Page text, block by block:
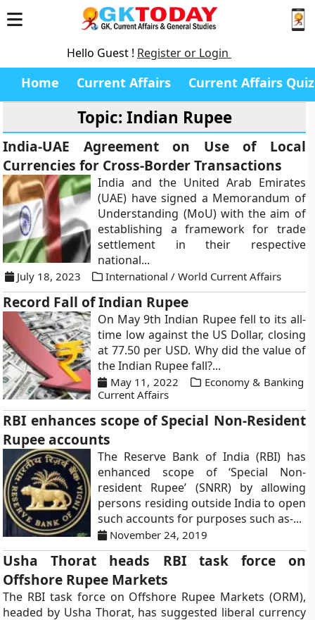
Hello Guest ! Register or Login
Home Current Affairs Current Affairs Quiz
Topic: Indian Rupee
India-UAE Agreement on Use of Local
Currencies for Cross-Border Transactions
India and the United Arab Emirates
(UAE) have signed a Memorandum of
Understanding (MoU) with the aim of
establishing a framework for trade
settlement in their respective
national...
July 18, 2023 International / World Current Affairs
Record Fall of Indian Rupee
On May 9th Indian Rupee fell to its all-
time low against the US Dollar, closing
at 77.50 per USD. Why did the value of
the Indian Rupee fall?...
May 11, 2022
Economy & Banking
Current Affairs
RBI enhances scope of Special Non-Resident
Rupee accounts
The Reserve Bank of India (RBI) has
enhanced scope of ‘Special Non-
resident Rupee’ (SNRR) by allowing
persons residing outside India to open
such accounts for purposes such as-...
November 24, 2019
Usha Thorat heads RBI task force on
Offshore Rupee Markets
The RBI task force on Offshore Rupee Markets (ORM),
headed by Usha Thorat, has suggested liberal currency